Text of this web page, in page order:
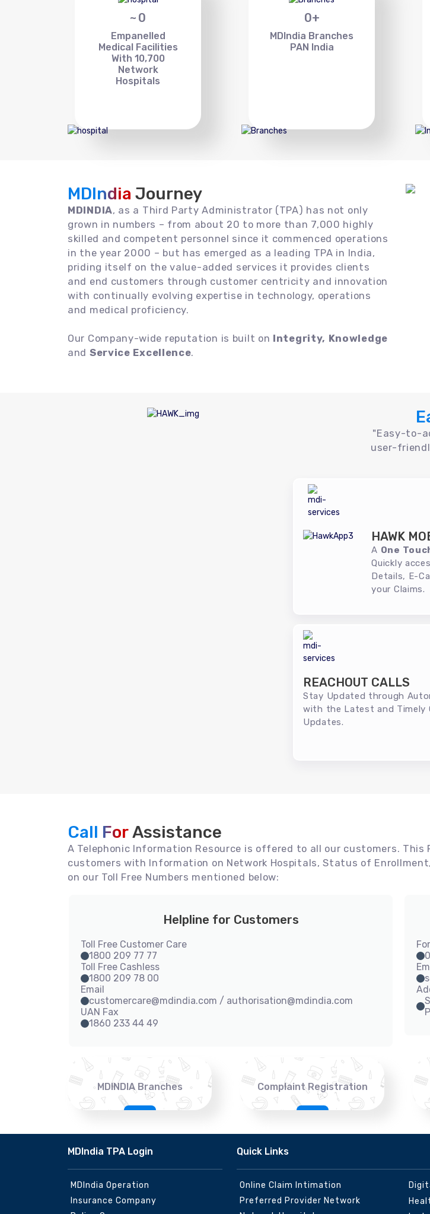
~ 0
Empanelled
Medical Facilities
With 10,700
Network
Hospitals
0+
MDIndia Branches
PAN India
MDIndia Journey
MDINDIA, as a Third Party Administrator (TPA) has not only
grown in numbers – from about 20 to more than 7,000 highly
skilled and competent personnel since it commenced operations
in the year 2000 – but has emerged as a leading TPA in India,
priding itself on the value-added services it provides clients
and end customers through customer centricity and innovation
with continually evolving expertise in technology, operations
and medical proficiency.
Our Company-wide reputation is built on Integrity, Knowledge
and Service Excellence.
"Easy-to-
user-
HAWK
A One
Quickly
Details, E-
your Claims.
REACHOUT CALLS
Stay Updated through
with the Latest and Timely
Updates.
Call ForAssistance
A Telephonic Information Resource is offered to all our customers.
customers with Information on Network Hospitals, Status of
on our Toll Free Numbers mentioned below:
Helpline for Customers
Toll Free Customer Care
1800 209 77 77
Toll Free Cashless
1800 209 78 00
Email
customercare@mdindia.com / authorisation@mdindia.com
UAN Fax
1860 233 44 49
MDINDIA Branches Complaint Registration
MDIndia TPA Login
MDIndia Operation
Insurance Company
Quick Links
Online Claim Intimation
Preferred Provider Network